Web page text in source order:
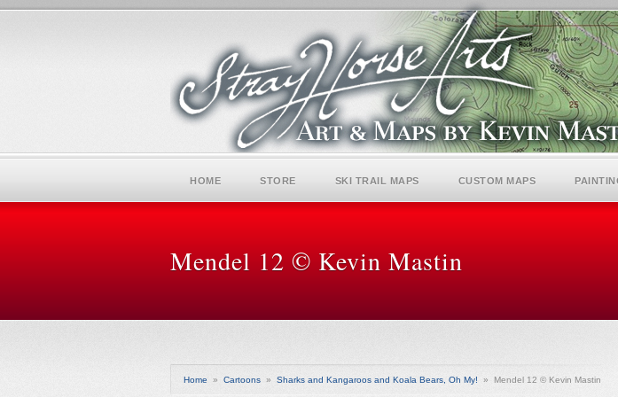
HOME STORE SKI TRAIL MAPS CUSTOM MAPS
Mendel 12 © Kevin Mastin
Home » Cartoons » Sharks and Kangaroos and Koala Bears, Oh My! » Mendel 12 © Kevin Mastin